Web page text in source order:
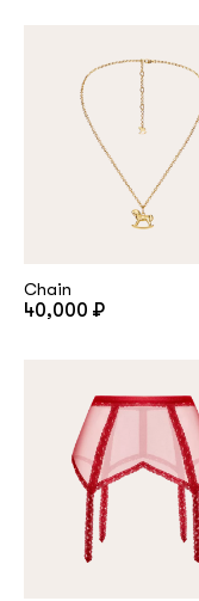
Repeat
Date of birth
of the
Chain
40,000 ₽